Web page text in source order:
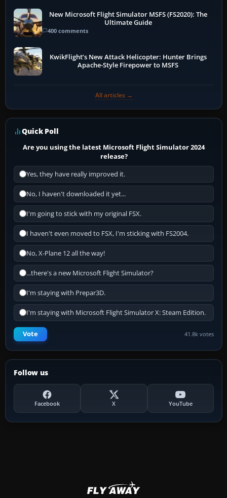
New Microsoft Flight Simulator MSFS (FS2020): The
Ultimate Guide
400 comments
KwikFlight’s New Attack Helicopter: Hunter Brings
Apache-Style Firepower to MSFS
All articles →
Quick Poll
Are you using the latest Microsoft Flight Simulator 2024
release?
Yes, they have really improved it.
No, I haven't downloaded it yet...
I'm going to stick with my original FSX.
I haven't even moved to FSX, I'm sticking with FS2004.
No, X-Plane 12 all the way!
...there's a new Microsoft Flight Simulator?
I'm staying with Prepar3D.
I'm staying with Microsoft Flight Simulator X: Steam Edition.
Vote 41.8k votes
Follow us
Facebook X YouTube